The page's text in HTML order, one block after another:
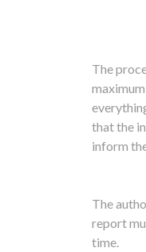
The
that the
inform
The
report
time.